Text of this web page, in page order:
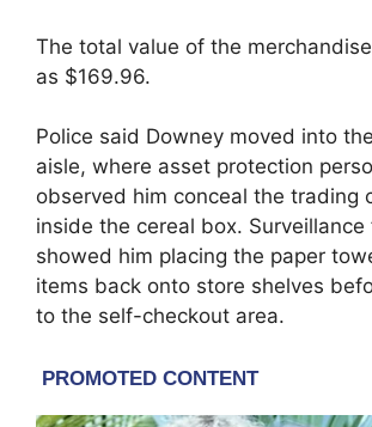
The total value of the
as $169.96.
Police said Downey moved into
aisle, where asset protection
observed him conceal the trading
inside the cereal box. Surveillance
showed him placing the paper
items back onto store shelves
to the self-checkout area.